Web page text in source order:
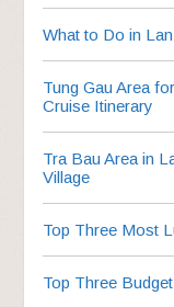
What to Do in
Tung Gau Area
Cruise Itinerary
Tra Bau Area in
Village
Top Three Most
Top Three